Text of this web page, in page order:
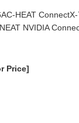
HEAT
NVIDIA
Price]